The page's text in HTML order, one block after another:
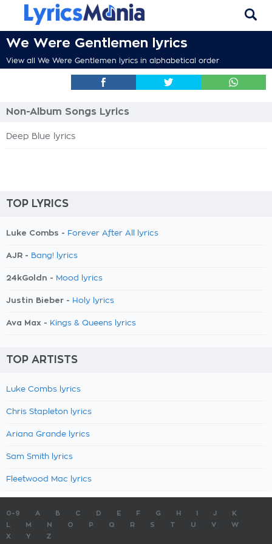
We Were Gentlemen lyrics
View all We Were Gentlemen lyrics in alphabetical order
Non-Album Songs Lyrics
Deep Blue lyrics
TOP LYRICS
Luke Combs - Forever After All lyrics
AJR - Bang! lyrics
24kGoldn - Mood lyrics
Justin Bieber - Holy lyrics
Ava Max - Kings & Queens lyrics
TOP ARTISTS
Luke Combs lyrics
Chris Stapleton lyrics
Ariana Grande lyrics
Sam Smith lyrics
Fleetwood Mac lyrics
0-9 A B C D E F G H J
K
M N O P Q R S T U V
W
X
Y Z